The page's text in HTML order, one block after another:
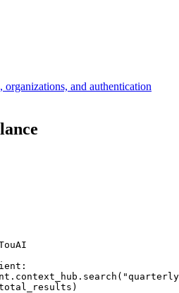
organizations, and authentication